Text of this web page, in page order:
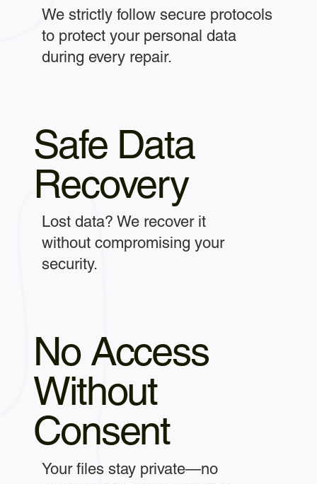
We strictly follow secure protocols
to protect your personal data
during every repair.
Safe Data
Recovery
Lost data? We recover it
without compromising your
security.
No Access
Without
Consent
Your files stay private—no